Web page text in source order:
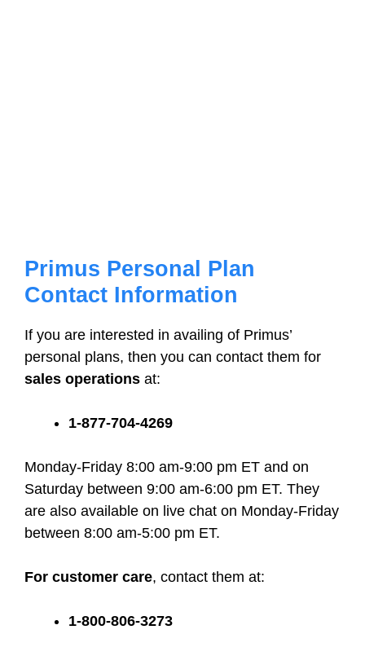
Primus Personal Plan
Contact Information
If you are interested in availing of Primus’
personal plans, then you can contact them for
sales operations at:
1-877-704-4269
Monday-Friday 8:00 am-9:00 pm ET and on
Saturday between 9:00 am-6:00 pm ET. They
are also available on live chat on Monday-Friday
between 8:00 am-5:00 pm ET.
For customer care, contact them at:
1-800-806-3273